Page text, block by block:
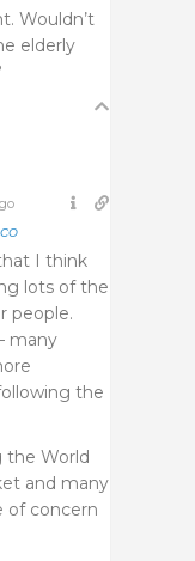
Wouldn’t
elderly
I think
lots of the
people.
many
the
the World
and many
of concern